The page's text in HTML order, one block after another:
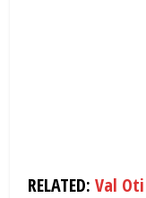
RELATED:Val